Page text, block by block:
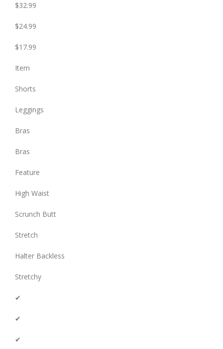
$32.99
$24.99
$17.99
Item
Shorts
Leggings
Bras
Bras
Feature
High Waist
Scrunch Butt
Stretch
Halter Backless
Stretchy
✔
✔
✔